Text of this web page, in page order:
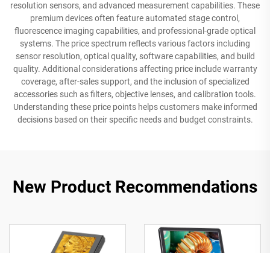
resolution sensors, and advanced measurement capabilities. These
premium devices often feature automated stage control,
fluorescence imaging capabilities, and professional-grade optical
systems. The price spectrum reflects various factors including
sensor resolution, optical quality, software capabilities, and build
quality. Additional considerations affecting price include warranty
coverage, after-sales support, and the inclusion of specialized
accessories such as filters, objective lenses, and calibration tools.
Understanding these price points helps customers make informed
decisions based on their specific needs and budget constraints.
New Product Recommendations